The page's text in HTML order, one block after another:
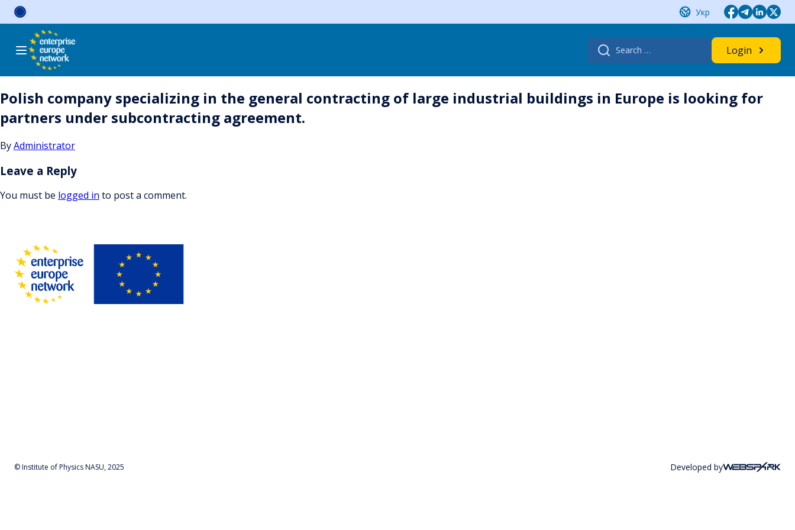
Skip
Укр
Search
for:
Login
Polish company specializing in the general contracting of large industrial buildings in Europe is looking for
partners under subcontracting agreement.
ByAdministrator
Leave a Reply
You must be logged in to post a comment.
© Institute of Physics NASU, 2025 Developed by